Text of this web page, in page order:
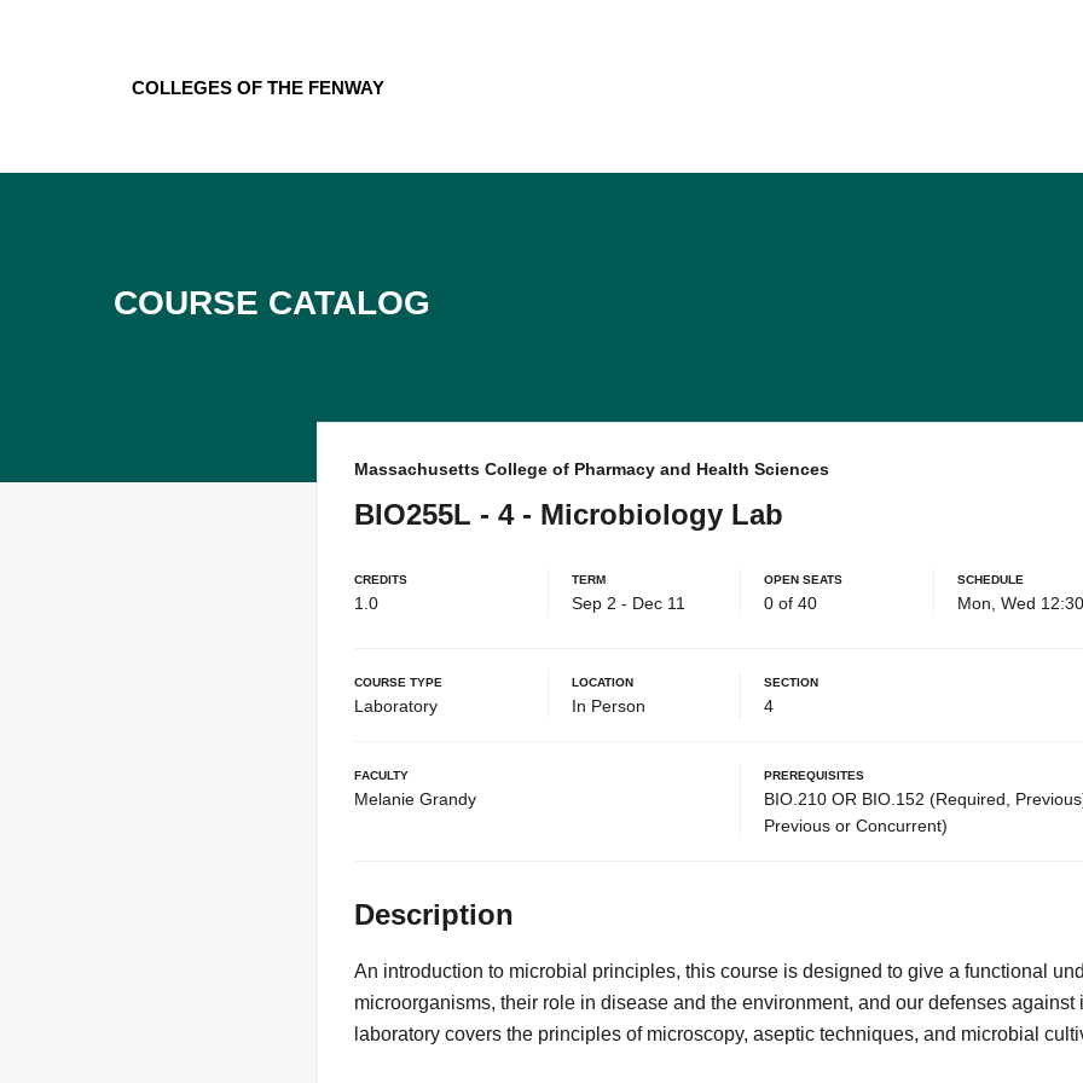
Colleges of the Fenway
Course Catalog
Massachusetts College of Pharmacy and Health Sciences
BIO255L - 4 - Microbiology Lab
Credits
1.0
Term
Sep 2 - Dec 11
Open Seats
0 of 40
Schedule
Mon, Wed
Course Type
Laboratory
Location
In Person
Section
4
Faculty
Melanie Grandy
Prerequisites
BIO.210 OR BIO.152 (Required,
Previous or Concurrent)
Description
An introduction to microbial principles, this course is designed to give a functional
microorganisms, their role in disease and the environment, and our defenses against
laboratory covers the principles of microscopy, aseptic techniques, and microbial